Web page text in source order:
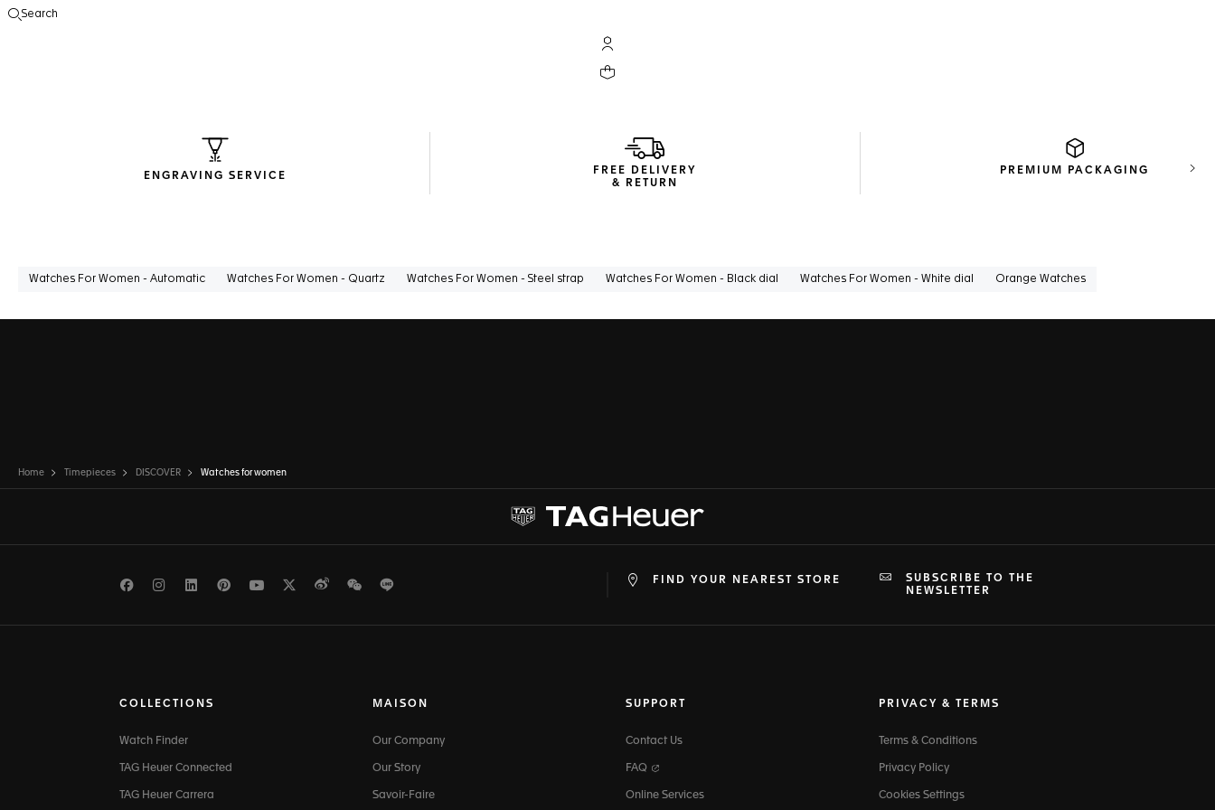
Search
My TAG Heuer account
Your cart contains 0 products
ENGRAVING SERVICE
FREE DELIVERY
& RETURN
PREMIUM PACKAGING
Watches For Women - Automatic Watches For Women - Quartz Watches For Women - Steel strap Watches For Women - Black dial Watches For Women - White dial Orange Watches
Home Timepieces DISCOVER Watches for women
FacebookInstagramLinkedInPinterest
Youtube
TwitterWeiboWeChat FIND YOUR NEAREST STORE
SUBSCRIBE TO THE
NEWSLETTER
COLLECTIONS
Watch Finder
TAG Heuer Connected
TAG Heuer Carrera
MAISON
Our Company
Our Story
Savoir-Faire
SUPPORT
Contact Us
FAQ
Online Services
PRIVACY & TERMS
Terms & Conditions
Privacy Policy
Cookies Settings